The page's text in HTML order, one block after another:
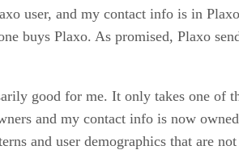
user, and my contact info is in
buys Plaxo. As promised, Plaxo
good for me. It only takes one of
and my contact info is now
and user demographics that are